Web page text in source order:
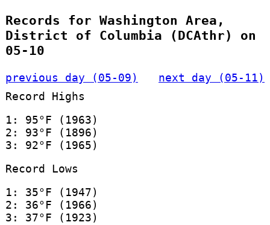
Records for Washington Area,
District of Columbia (DCAthr) on
05-10
previous day (05-09)
next day (05-11)
Record Highs
1: 95°F (1963)
2: 93°F (1896)
3: 92°F (1965)
Record Lows
1: 35°F (1947)
2: 36°F (1966)
3: 37°F (1923)